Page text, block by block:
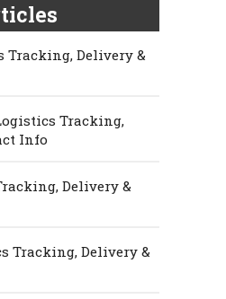
Delivery &
Tracking,
Info
Delivery &
Tracking, Delivery &